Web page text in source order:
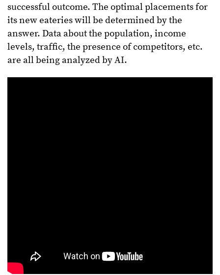
successful outcome. The optimal placements for
its new eateries will be determined by the
answer. Data about the population, income
levels, traffic, the presence of competitors, etc.
are all being analyzed by AI.